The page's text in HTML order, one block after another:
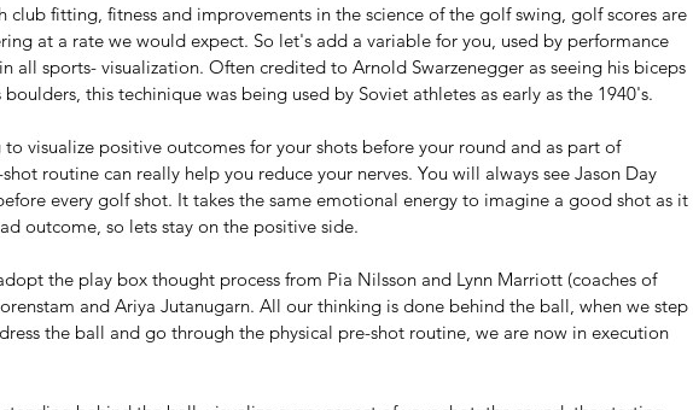
club fitting, fitness and improvements in the science of the golf swing, golf scores are
at a rate we would expect. So let's add a variable for you, used by performance
all sports- visualization. Often credited to Arnold Swarzenegger as seeing his biceps
boulders, this techinique was being used by Soviet athletes as early as the 1940's.
to visualize positive outcomes for your shots before your round and as part of
shot routine can really help you reduce your nerves. You will always see Jason Day
every golf shot. It takes the same emotional energy to imagine a good shot as it
outcome, so lets stay on the positive side.
the play box thought process from Pia Nilsson and Lynn Marriott (coaches of
and Ariya Jutanugarn. All our thinking is done behind the ball, when we step
the ball and go through the physical pre-shot routine, we are now in execution